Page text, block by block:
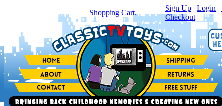
item(s) in your Shopping Cart.
Sign Up Login
Checkout